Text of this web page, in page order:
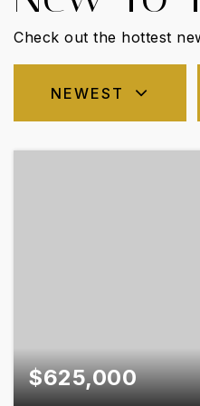
Check out the hottest
NEWEST
$625,000